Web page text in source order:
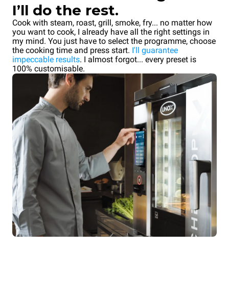
I’ll do the rest.
Cook with steam, roast, grill, smoke, fry... no matter how
you want to cook, I already have all the right settings in
my mind. You just have to select the programme, choose
the cooking time and press start. I'll guarantee
impeccable results. I almost forgot... every preset is
100% customisable.